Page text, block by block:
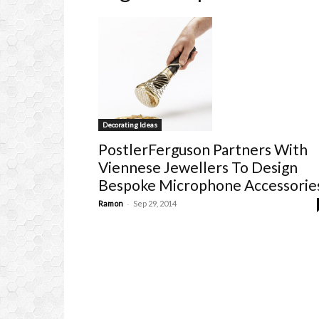
Decorating Ideas
PostlerFerguson Partners With
Viennese Jewellers To Design
Bespoke Microphone
Ramon - Sep 29, 2014